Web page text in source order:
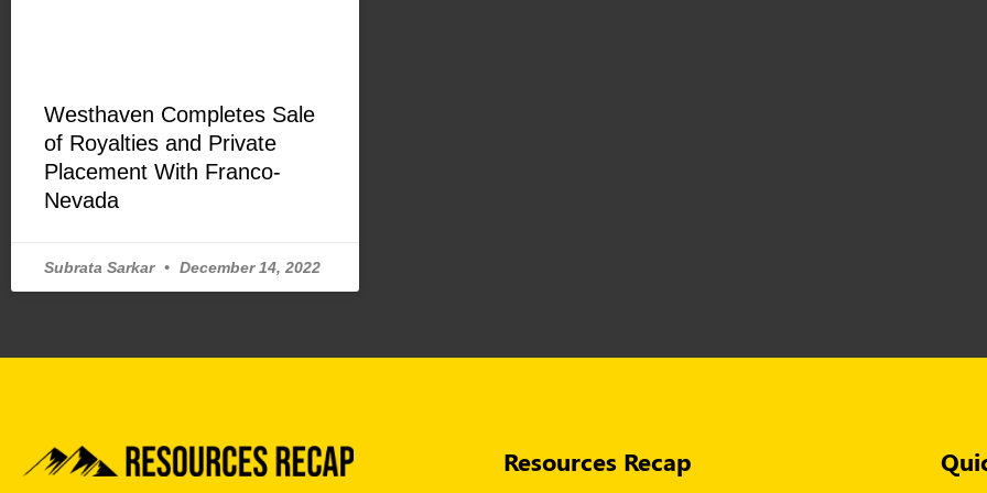
Westhaven Completes Sale
of Royalties and Private
Placement With Franco-
Nevada
Subrata Sarkar December 14, 2022
Resources Recap